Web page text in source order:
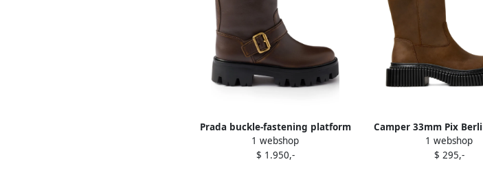
Prada buckle-fastening platform
boots Brown
1 webshop
$ 1.950,-
Camper 33mm Pix
embellished boots
1 webshop
$ 295,-